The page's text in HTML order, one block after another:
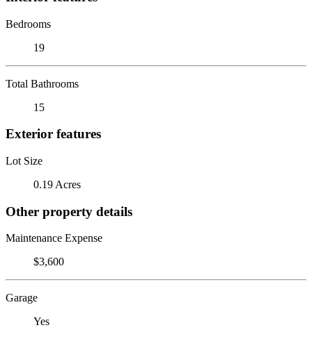
Bedrooms
19
Total Bathrooms
15
Exterior features
Lot Size
0.19 Acres
Other property details
Maintenance Expense
$3,600
Garage
Yes